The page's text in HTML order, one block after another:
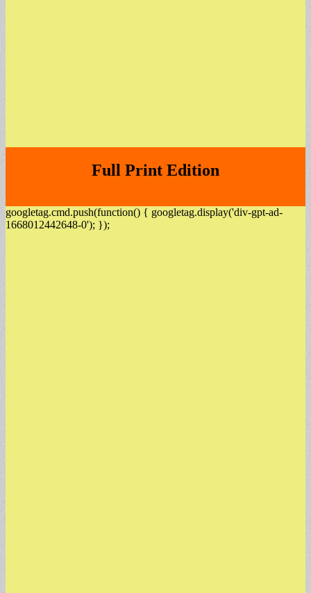
Full Print Edition
googletag.cmd.push(function() { googletag.display('div-gpt-ad-
1668012442648-0'); });